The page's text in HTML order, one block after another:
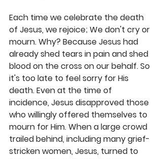
Each time we celebrate the death
of Jesus, we rejoice; We don't cry or
mourn. Why? Because Jesus had
already shed tears in pain and shed
blood on the cross on our behalf. So
it's too late to feel sorry for His
death. Even at the time of
incidence, Jesus disapproved those
who willingly offered themselves to
mourn for Him. When a large crowd
trailed behind, including many grief-
stricken women, Jesus, turned to